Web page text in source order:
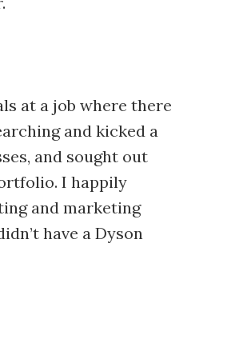
at a job where there
and kicked a
and sought out
I happily
and marketing
have a Dyson